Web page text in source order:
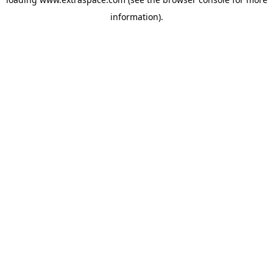
information).